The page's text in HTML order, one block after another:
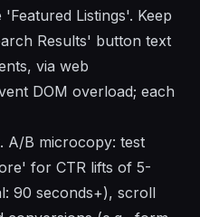
Listings'. Keep
Results' button text
via web
DOM overload; each
A/B microcopy: test
for CTR lifts of 5-
90 seconds+), scroll